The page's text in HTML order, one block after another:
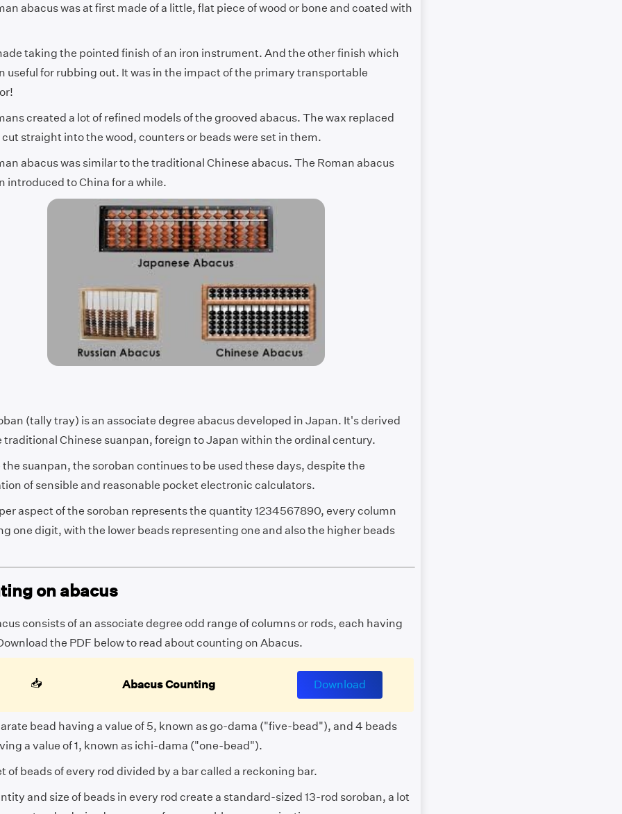
abacus was at first made of a little, flat piece of wood or bone and coated with
taking the pointed finish of an iron instrument. And the other finish which
useful for rubbing out. It was in the impact of the primary transportable
created a lot of refined models of the grooved abacus. The wax replaced
cut straight into the wood, counters or beads were set in them.
abacus was similar to the traditional Chinese abacus. The Roman abacus
introduced to China for a while.
(tally tray) is an associate degree abacus developed in Japan. It's derived
traditional Chinese suanpan, foreign to Japan within the ordinal century.
the suanpan, the soroban continues to be used these days, despite the
of sensible and reasonable pocket electronic calculators.
aspect of the soroban represents the quantity 1234567890, every column
one digit, with the lower beads representing one and also the higher beads
on abacus
consists of an associate degree odd range of columns or rods, each having
the PDF below to read about counting on Abacus.
📥 Abacus Counting Download
bead having a value of 5, known as go-dama ("five-bead"), and 4 beads
a value of 1, known as ichi-dama ("one-bead").
of beads of every rod divided by a bar called a reckoning bar.
and size of beads in every rod create a standard-sized 13-rod soroban, a lot